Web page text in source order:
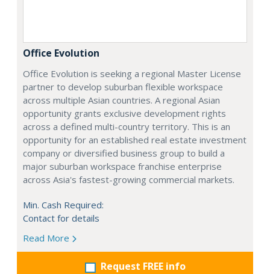
Office Evolution
Office Evolution is seeking a regional Master License
partner to develop suburban flexible workspace
across multiple Asian countries. A regional Asian
opportunity grants exclusive development rights
across a defined multi-country territory. This is an
opportunity for an established real estate investment
company or diversified business group to build a
major suburban workspace franchise enterprise
across Asia's fastest-growing commercial markets.
Min. Cash Required:
Contact for details
Read More
Request FREE info